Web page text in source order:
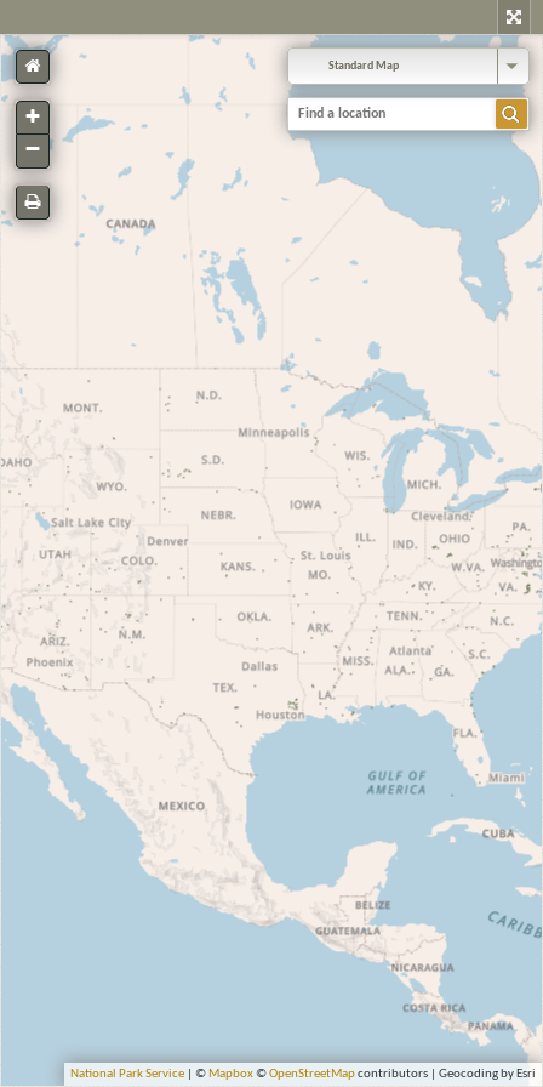
Standard Map
National Park Service | © Mapbox©OpenStreetMapcontributors | Geocoding by Esri